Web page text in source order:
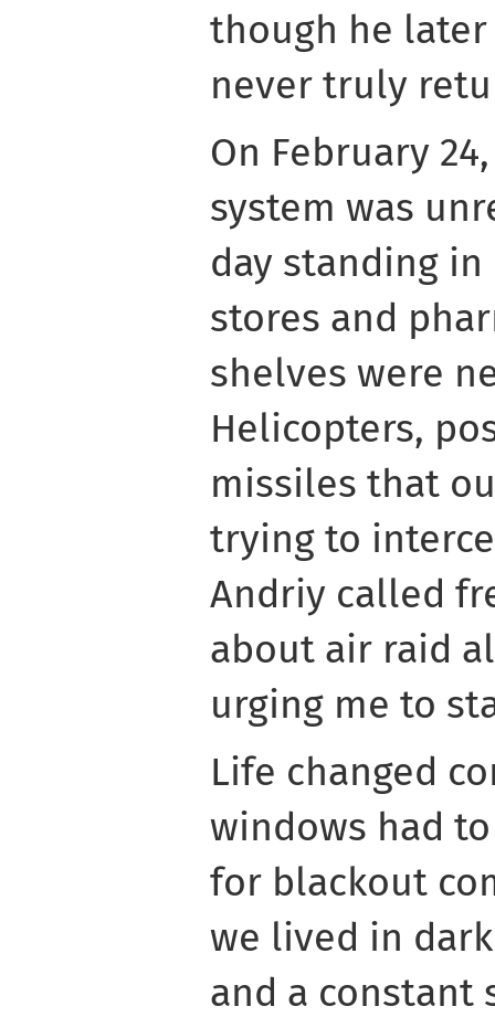
though he
never truly
On February
system was
day standing
stores and
shelves were
Helicopters,
missiles that
trying to
Andriy called
about air raid
urging me to
Life changed
windows had
for blackout
we lived in
and a constant